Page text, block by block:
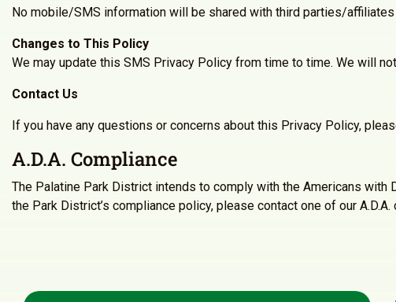
No mobile/SMS information will be shared with third parties/
Changes to This Policy
We may update this SMS Privacy Policy from time to time. We will
Contact Us
If you have any questions or concerns about this Privacy Policy,
A.D.A. Compliance
The Palatine Park District intends to comply with the Americans
the Park District’s compliance policy, please contact one of our